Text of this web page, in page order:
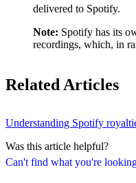
Can't find what you're
delivered to Spotify.
Note: Spotify has its
recordings, which, in
Related Articles
Understanding Spotify
Was this article helpful?